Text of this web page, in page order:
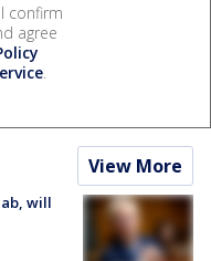
confirm
agree
.
View More
will